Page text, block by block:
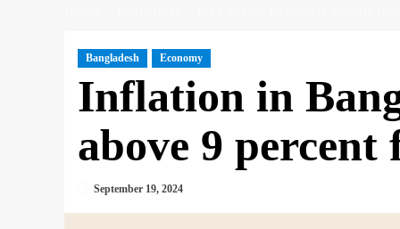
Bangladesh Economy
Inflation in
above 9 percent
September 19, 2024